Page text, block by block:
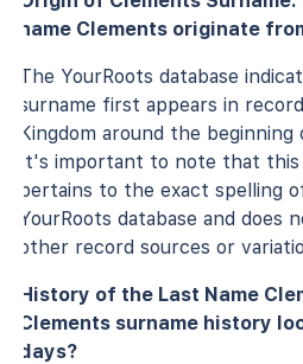
name Clements originate
The YourRoots database
surname first appears in
Kingdom around the
It's important to note that
pertains to the exact spelling
YourRoots database and does
other record sources or
History of the Last Name
Clements surname history
days?